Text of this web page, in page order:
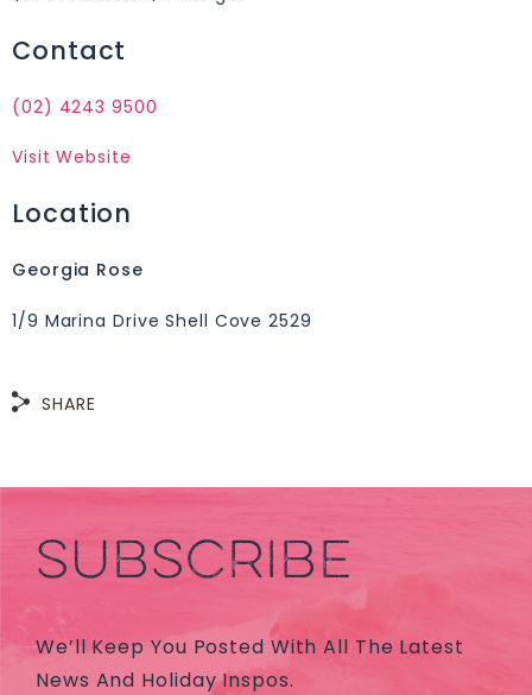
Contact
(02) 4243 9500
Visit Website
Location
Georgia Rose
1/9 Marina Drive Shell Cove 2529
SHARE
SUBSCRIBE
We’ll Keep You Posted With All The Latest
News And Holiday Inspos.